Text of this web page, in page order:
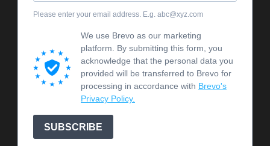
Please enter your email address. E.g. abc@xyz.com
We use Brevo as our marketing
platform. By submitting this form, you
acknowledge that the personal data you
provided will be transferred to Brevo for
processing in accordance with Brevo's
Privacy Policy.
SUBSCRIBE